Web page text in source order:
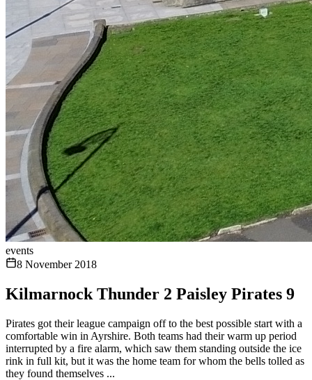
events
8 November 2018
Kilmarnock Thunder 2 Paisley Pirates 9
Pirates got their league campaign off to the best possible start with a
comfortable win in Ayrshire. Both teams had their warm up period
interrupted by a fire alarm, which saw them standing outside the ice
rink in full kit, but it was the home team for whom the bells tolled as
they found themselves ...